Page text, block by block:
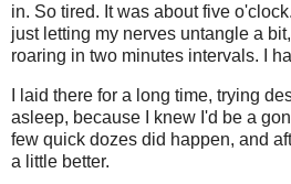
in. So tired. It was about five
just letting my nerves untangle a
roaring in two minutes intervals. I
I laid there for a long time, trying
asleep, because I knew I'd be a
few quick dozes did happen, and
a little better.